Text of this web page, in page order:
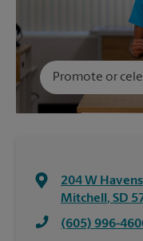
Promote or
204 W
Mitchell, SD
(605) 996-